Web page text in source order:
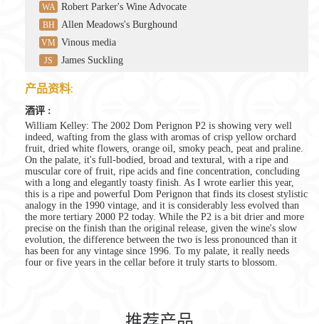
WA Robert Parker's Wine Advocate
BH Allen Meadows's Burghound
VM Vinous media
JS James Suckling
产品资料:
酒评 :
William Kelley: The 2002 Dom Perignon P2 is showing very well
indeed, wafting from the glass with aromas of crisp yellow orchard
fruit, dried white flowers, orange oil, smoky peach, peat and praline.
On the palate, it's full-bodied, broad and textural, with a ripe and
muscular core of fruit, ripe acids and fine concentration, concluding
with a long and elegantly toasty finish. As I wrote earlier this year,
this is a ripe and powerful Dom Perignon that finds its closest stylistic
analogy in the 1990 vintage, and it is considerably less evolved than
the more tertiary 2000 P2 today. While the P2 is a bit drier and more
precise on the finish than the original release, given the wine's slow
evolution, the difference between the two is less pronounced than it
has been for any vintage since 1996. To my palate, it really needs
four or five years in the cellar before it truly starts to blossom.